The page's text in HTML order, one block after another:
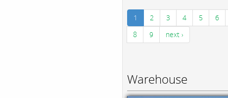
1 2 3 4 5 6
8
9 next ›
Warehouse